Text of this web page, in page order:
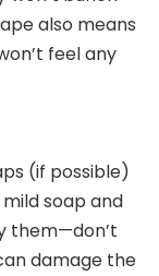
also means
feel any
(if possible)
soap and
them—don’t
damage the